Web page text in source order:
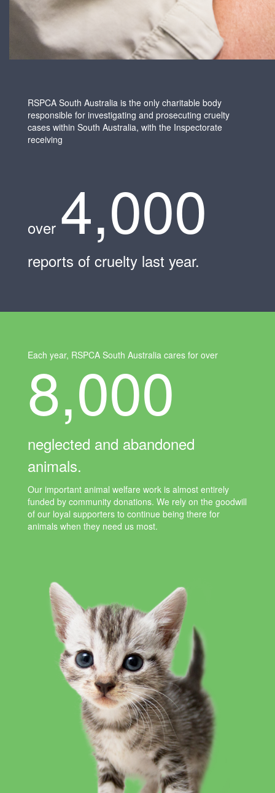
RSPCA South Australia is the only charitable body
responsible for investigating and prosecuting cruelty
cases within South Australia, with the Inspectorate
receiving
over 4,000
reports of cruelty last year.
Each year, RSPCA South Australia cares for over
8,000
neglected and abandoned
animals.
Our important animal welfare work is almost entirely
funded by community donations. We rely on the goodwill
of our loyal supporters to continue being there for
animals when they need us most.